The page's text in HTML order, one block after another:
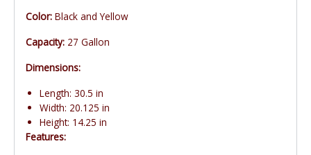
Color: Black and Yellow
Capacity: 27 Gallon
Dimensions:
Length: 30.5 in
Width: 20.125 in
Height: 14.25 in
Features: